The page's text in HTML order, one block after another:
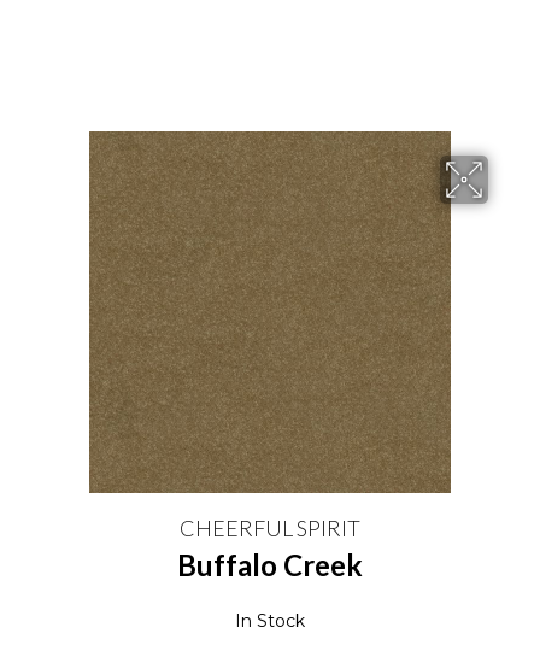
CHEERFUL SPIRIT
Buffalo Creek
In Stock